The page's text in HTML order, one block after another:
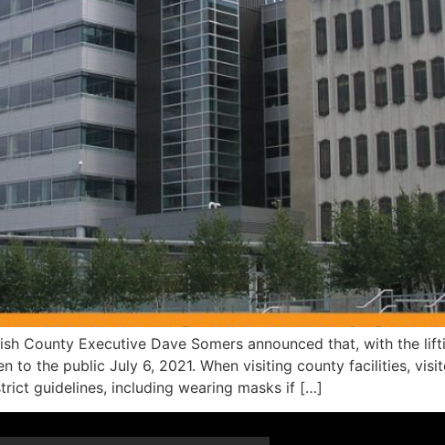
County Executive Dave Somers announced that, with the
to the public July 6, 2021. When visiting county facilities,
guidelines, including wearing masks if […]